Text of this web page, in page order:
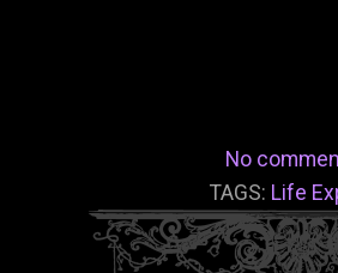
No
TAGS: Life